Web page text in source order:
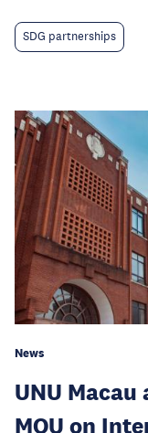
SDG partnerships
News
UNU Macau
MOU on